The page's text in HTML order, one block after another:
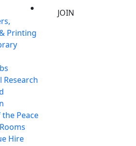
Printing
Research
the Peace
Hire
JOIN